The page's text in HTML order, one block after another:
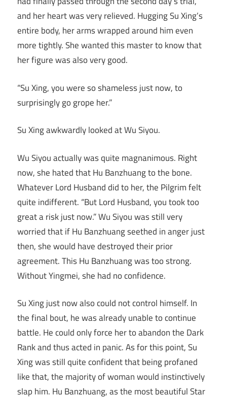
and her heart was very relieved. Hugging Su Xing’s
entire body, her arms wrapped around him even
more tightly. She wanted this master to know that
her figure was also very good.
“Su Xing, you were so shameless just now, to
surprisingly go grope her.”
Su Xing awkwardly looked at Wu Siyou.
Wu Siyou actually was quite magnanimous. Right
now, she hated that Hu Banzhuang to the bone.
Whatever Lord Husband did to her, the Pilgrim felt
quite indifferent. “But Lord Husband, you took too
great a risk just now.” Wu Siyou was still very
worried that if Hu Banzhuang seethed in anger just
then, she would have destroyed their prior
agreement. This Hu Banzhuang was too strong.
Without Yingmei, she had no confidence.
Su Xing just now also could not control himself. In
the final bout, he was already unable to continue
battle. He could only force her to abandon the Dark
Rank and thus acted in panic. As for this point, Su
Xing was still quite confident that being profaned
like that, the majority of woman would instinctively
slap him. Hu Banzhuang, as the most beautiful Star